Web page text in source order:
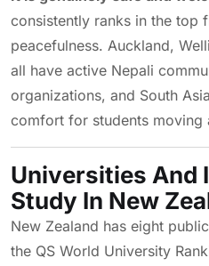
consistently ranks in the top
peacefulness. Auckland,
all have active Nepali
organizations, and South
comfort for students
Universities And
Study In New
New Zealand has eight
the QS World University